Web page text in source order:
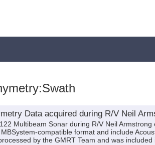
Data acquired during R/V Neil
Multibeam Sonar during R/V Neil
compatible format and include
by the GMRT Team and was